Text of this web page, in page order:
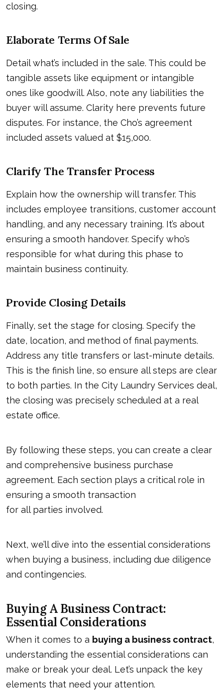
closing.
Elaborate Terms Of Sale
Detail what’s included in the sale. This could be
tangible assets like equipment or intangible
ones like goodwill. Also, note any liabilities the
buyer will assume. Clarity here prevents future
disputes. For instance, the Cho’s agreement
included assets valued at $15,000.
Clarify The Transfer Process
Explain how the ownership will transfer. This
includes employee transitions, customer account
handling, and any necessary training. It’s about
ensuring a smooth handover. Specify who’s
responsible for what during this phase to
maintain business continuity.
Provide Closing Details
Finally, set the stage for closing. Specify the
date, location, and method of final payments.
Address any title transfers or last-minute details.
This is the finish line, so ensure all steps are clear
to both parties. In the City Laundry Services deal,
the closing was precisely scheduled at a real
estate office.
By following these steps, you can create a clear
and comprehensive business purchase
agreement. Each section plays a critical role in
ensuring a smooth transaction
for all parties involved.
Next, we’ll dive into the essential considerations
when buying a business, including due diligence
and contingencies.
Buying A Business Contract:
Essential Considerations
When it comes to a buying a business contract,
understanding the essential considerations can
make or break your deal. Let’s unpack the key
elements that need your attention.